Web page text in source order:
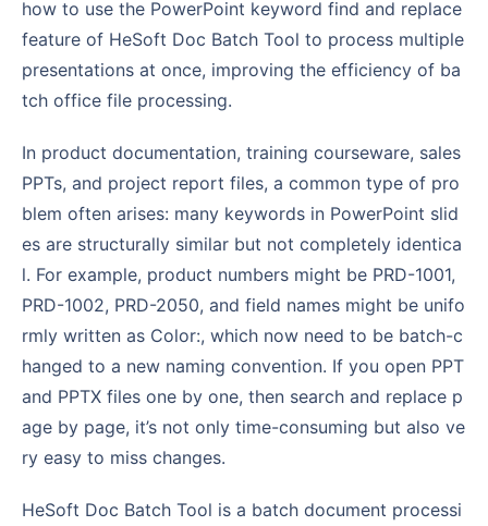
how to use the PowerPoint keyword find and replace
feature of HeSoft Doc Batch Tool to process multiple
presentations at once, improving the efficiency of ba
tch office file processing.
In product documentation, training courseware, sales
PPTs, and project report files, a common type of pro
blem often arises: many keywords in PowerPoint slid
es are structurally similar but not completely identica
l. For example, product numbers might be PRD-1001,
PRD-1002, PRD-2050, and field names might be unifo
rmly written as Color:, which now need to be batch-c
hanged to a new naming convention. If you open PPT
and PPTX files one by one, then search and replace p
age by page, it’s not only time-consuming but also ve
ry easy to miss changes.
HeSoft Doc Batch Tool is a batch document processi